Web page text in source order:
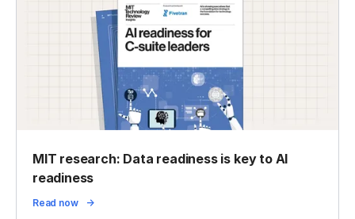
MIT research: Data readiness is key to AI
readiness
Read now